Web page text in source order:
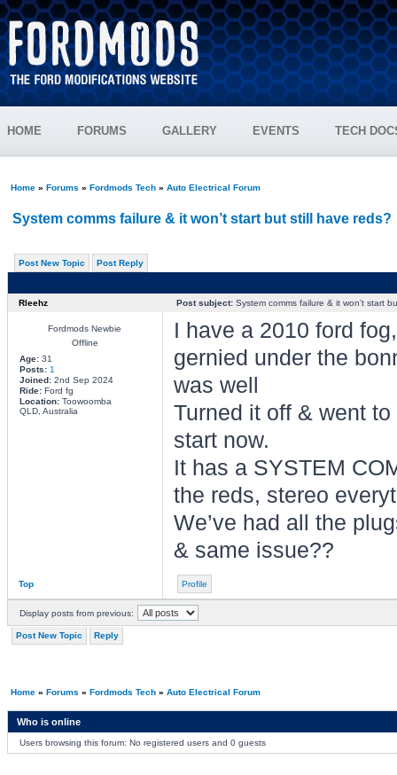
HOME FORUMS GALLERY EVENTS TECH
Home» Forums » Fordmods Tech» Auto Electrical Forum
System comms failure & it won’t start but still have reds?
Post New Topic Post Reply
Rleehz Post subject:System comms failure & it won’t start
Fordmods Newbie
Offline
Age:31
Posts: 1
Joined:2nd Sep 2024
Ride:Ford fg
Location:Toowoomba
QLD, Australia
I have a 2010 ford
gernied under the
was well
Turned it off & went
start now.
It has a SYSTEM
the reds, stereo
We’ve had all the
& same issue??
Top Profile
Display posts from previous:
Post New Topic Reply
Home» Forums » Fordmods Tech» Auto Electrical Forum
Who is online
Users browsing this forum: No registered users and 0 guests